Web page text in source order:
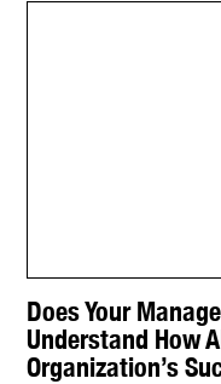
Does Your
Understand How
Organization’s